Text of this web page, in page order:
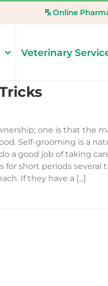
Online
Veterinary
one is that the
Self-grooming is a
a good job of taking
short periods several
If they have a [...]